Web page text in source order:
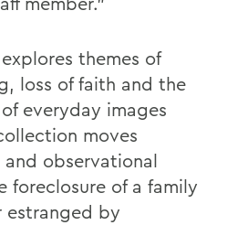
explores themes of
loss of faith and the
everyday images
moves
observational
foreclosure of a family
estranged by